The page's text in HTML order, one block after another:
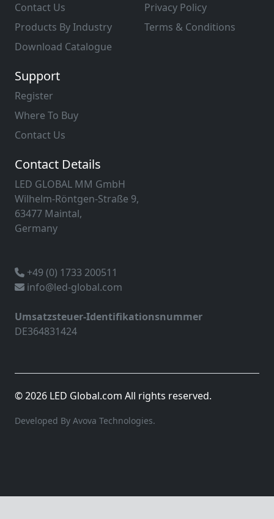
Contact Us
Products By Industry
Download Catalogue
Privacy Policy
Terms & Conditions
Support
Register
Where To Buy
Contact Us
Contact Details
LED GLOBAL MM GmbH
Wilhelm-Röntgen-Straße 9,
63477 Maintal,
Germany
+49 (0) 1733 200511
info@led-global.com
Umsatzsteuer-Identifikationsnummer
DE364831424
© 2026 LED Global.com All rights reserved.
Developed By Avova Technologies.